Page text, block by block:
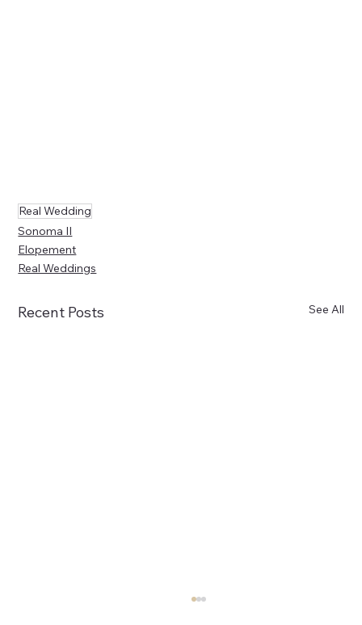
Real Wedding
Sonoma II
Elopement
Real Weddings
Recent Posts See All